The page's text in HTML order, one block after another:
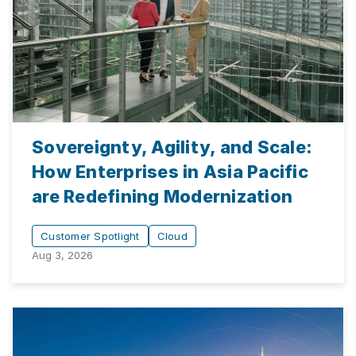
Sovereignty, Agility, and Scale:
How Enterprises in Asia Pacific
are Redefining Modernization
Customer Spotlight
Cloud
Aug 3, 2026